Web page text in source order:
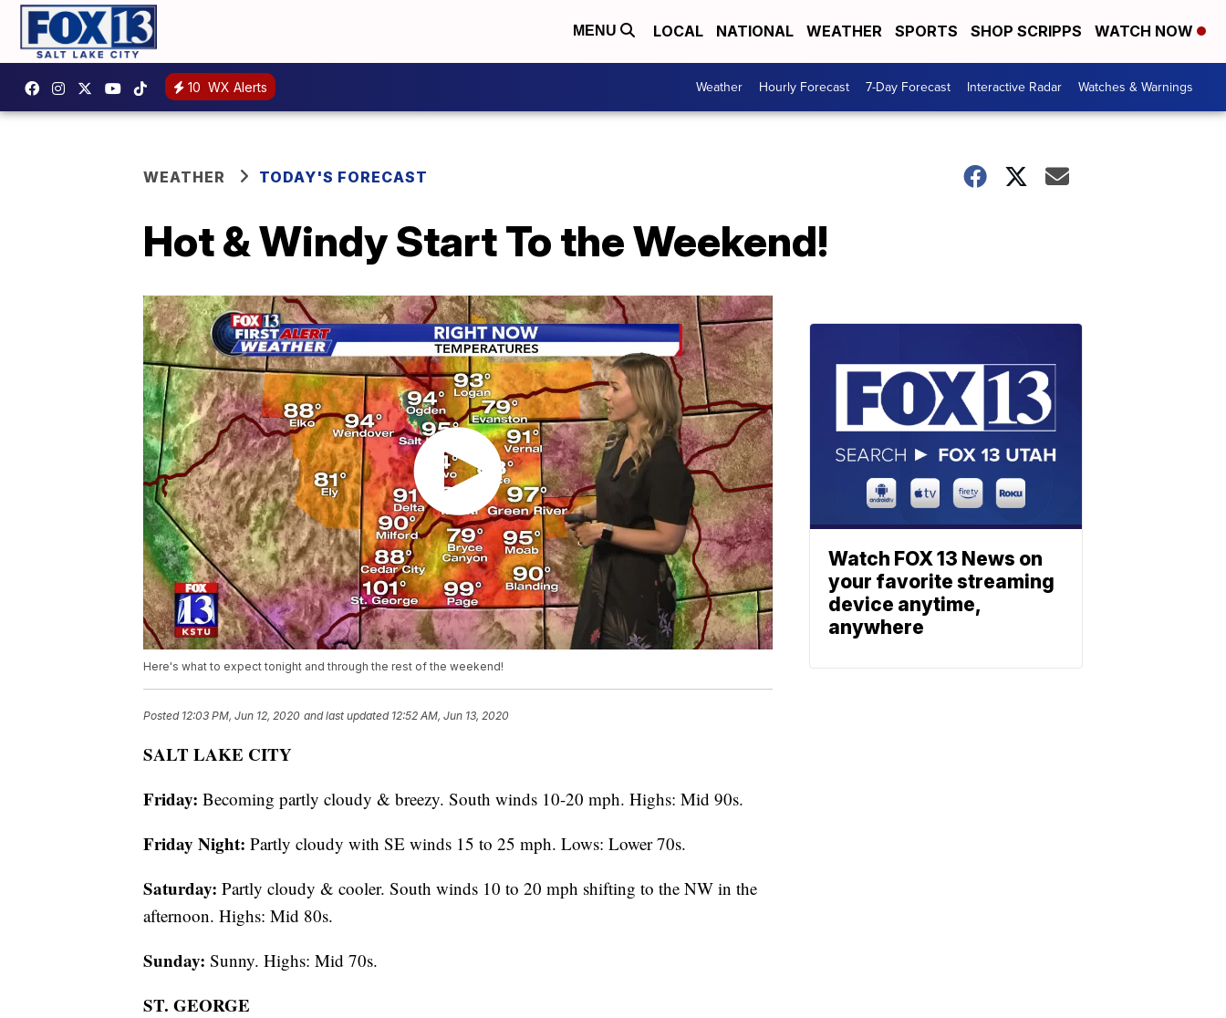
MENU LOCAL NATIONAL WEATHER SPORTS SHOP SCRIPPS WATCH NOW
10 WX Alerts Weather Hourly Forecast 7-Day Forecast Interactive Radar Watches & Warnings
WEATHER TODAY'S FORECAST
Hot & Windy Start To the Weekend!
Here's what to expect tonight and through the rest of the weekend!
Posted 12:03 PM, Jun 12, 2020 and last updated 12:52 AM, Jun 13, 2020
SALT LAKE CITY
Friday: Becoming partly cloudy & breezy. South winds 10-20 mph. Highs: Mid 90s.
Friday Night: Partly cloudy with SE winds 15 to 25 mph. Lows: Lower 70s.
Saturday: Partly cloudy & cooler. South winds 10 to 20 mph shifting to the NW in the
afternoon. Highs: Mid 80s.
Sunday: Sunny. Highs: Mid 70s.
ST. GEORGE
Watch FOX 13 News on
your favorite streaming
device anytime,
anywhere